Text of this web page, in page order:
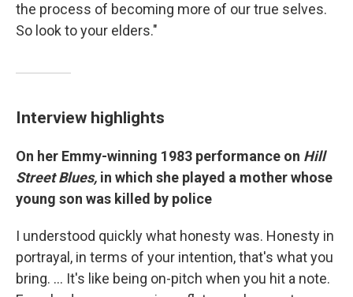
the process of becoming more of our true selves.
So look to your elders."
Interview highlights
On her Emmy-winning 1983 performance on Hill
Street Blues, in which she played a mother whose
young son was killed by police
I understood quickly what honesty was. Honesty in
portrayal, in terms of your intention, that's what you
bring. … It's like being on-pitch when you hit a note.